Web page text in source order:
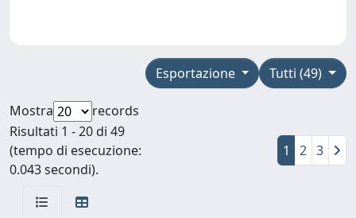
Tutti (49)
Esportazione
Mostra
records
Risultati 1 - 20 di 49
(tempo di esecuzione:
0.043 secondi).
1 2 3